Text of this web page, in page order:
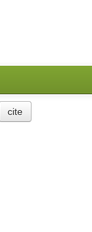
cite